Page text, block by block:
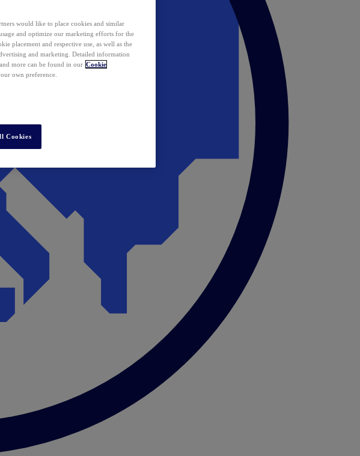
would like to place cookies and similar
and optimize our marketing efforts for the
placement and respective use, as well as the
and marketing. Detailed information
more can be found in our Cookie
own preference.
Cookies